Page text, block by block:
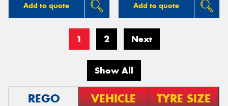
Add to quote Add to quote
1 2 Next
Show All
REGO VEHICLE TYRE SIZE